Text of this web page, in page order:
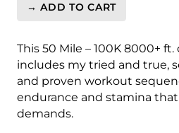
Ultra
Vert.
50
Mile
-
100K
→ ADD TO CART
This 50 Mile – 100K 8000+
includes my tried and true,
and proven workout
endurance and stamina that
demands.